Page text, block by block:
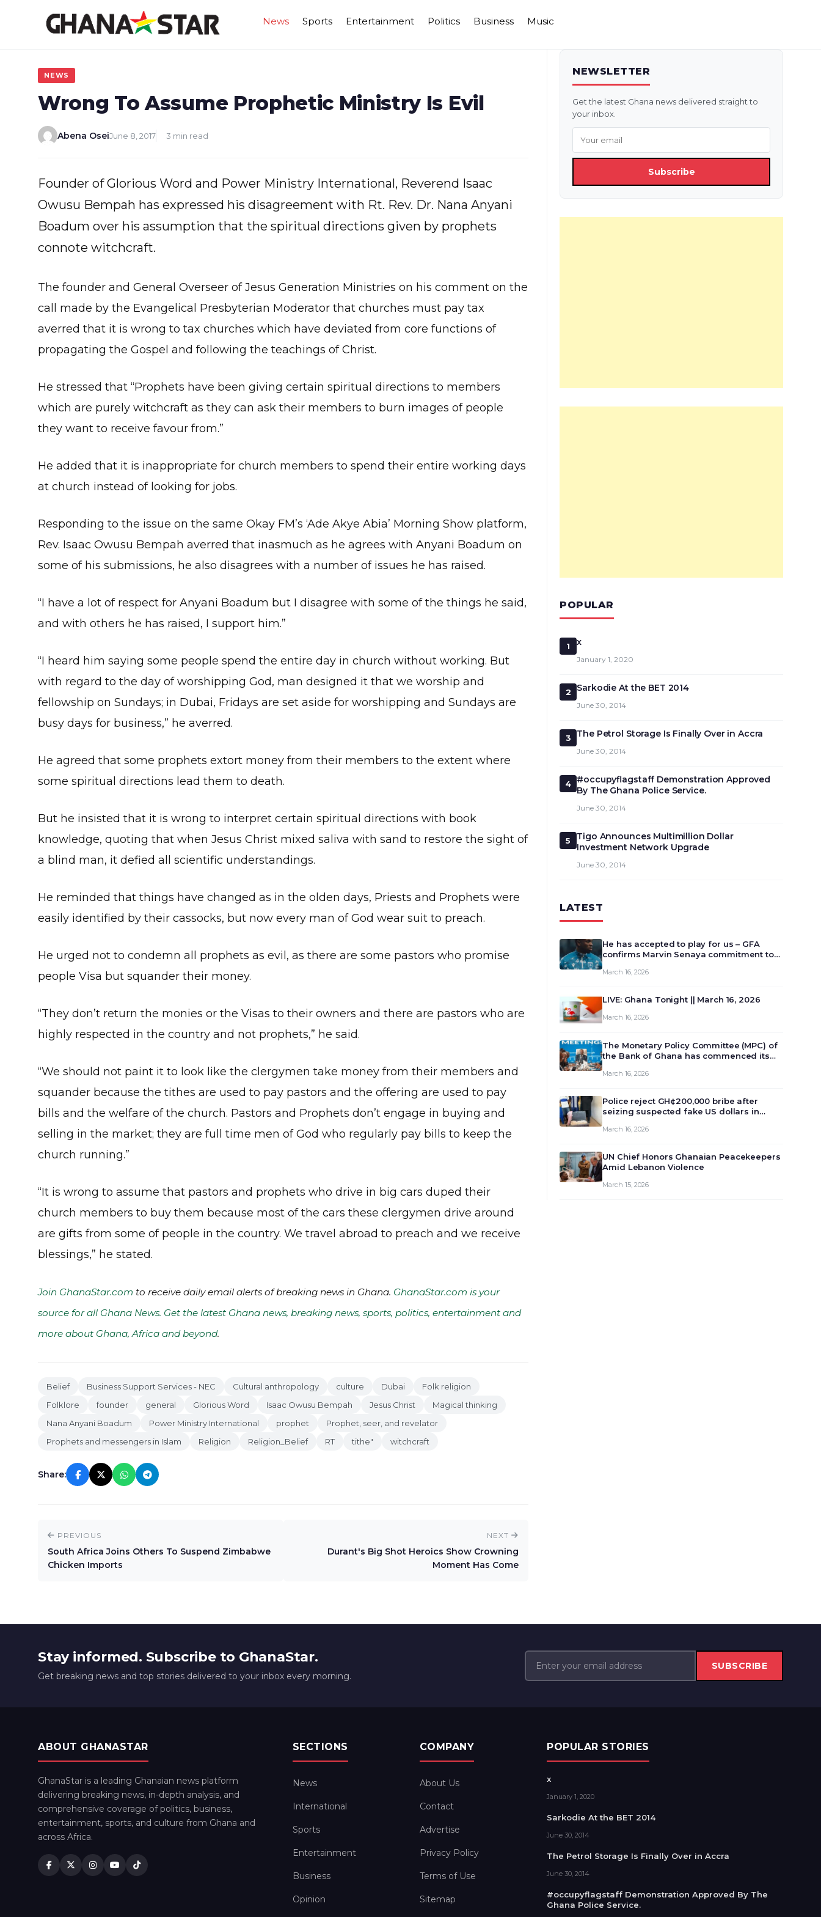
News Sports Entertainment Politics Business Music
NEWS
Wrong To Assume Prophetic Ministry Is Evil
Abena OseiJune 8, 2017 3 min read
Founder of Glorious Word and Power Ministry International, Reverend Isaac
Owusu Bempah has expressed his disagreement with Rt. Rev. Dr. Nana Anyani
Boadum over his assumption that the spiritual directions given by prophets
connote witchcraft.
The founder and General Overseer of Jesus Generation Ministries on his comment on the
call made by the Evangelical Presbyterian Moderator that churches must pay tax
averred that it is wrong to tax churches which have deviated from core functions of
propagating the Gospel and following the teachings of Christ.
He stressed that “Prophets have been giving certain spiritual directions to members
which are purely witchcraft as they can ask their members to burn images of people
they want to receive favour from.”
He added that it is inappropriate for church members to spend their entire working days
at church instead of looking for jobs.
Responding to the issue on the same Okay FM’s ‘Ade Akye Abia’ Morning Show platform,
Rev. Isaac Owusu Bempah averred that inasmuch as he agrees with Anyani Boadum on
some of his submissions, he also disagrees with a number of issues he has raised.
“I have a lot of respect for Anyani Boadum but I disagree with some of the things he said,
and with others he has raised, I support him.”
“I heard him saying some people spend the entire day in church without working. But
with regard to the day of worshipping God, man designed it that we worship and
fellowship on Sundays; in Dubai, Fridays are set aside for worshipping and Sundays are
busy days for business,” he averred.
He agreed that some prophets extort money from their members to the extent where
some spiritual directions lead them to death.
But he insisted that it is wrong to interpret certain spiritual directions with book
knowledge, quoting that when Jesus Christ mixed saliva with sand to restore the sight of
a blind man, it defied all scientific understandings.
He reminded that things have changed as in the olden days, Priests and Prophets were
easily identified by their cassocks, but now every man of God wear suit to preach.
He urged not to condemn all prophets as evil, as there are some pastors who promise
people Visa but squander their money.
“They don’t return the monies or the Visas to their owners and there are pastors who are
highly respected in the country and not prophets,” he said.
“We should not paint it to look like the clergymen take money from their members and
squander because the tithes are used to pay pastors and the offering are used to pay
bills and the welfare of the church. Pastors and Prophets don’t engage in buying and
selling in the market; they are full time men of God who regularly pay bills to keep the
church running.”
“It is wrong to assume that pastors and prophets who drive in big cars duped their
church members to buy them because most of the cars these clergymen drive around
are gifts from some of people in the country. We travel abroad to preach and we receive
blessings,” he stated.
Join GhanaStar.com to receive daily email alerts of breaking news in Ghana. GhanaStar.com is your
source for all Ghana News. Get the latest Ghana news, breaking news, sports, politics, entertainment and
more about Ghana, Africa and beyond.
Belief Business Support Services - NEC Cultural anthropology culture Dubai
Folk religion
Folklore
founder general Glorious Word Isaac Owusu Bempah Jesus Christ
Magical thinking
Nana Anyani Boadum
Power Ministry International prophet
Prophet, seer, and revelator
Prophets and messengers in Islam
Religion Religion_Belief RT tithe" witchcraft
Share:
PREVIOUS
South Africa Joins Others To Suspend Zimbabwe
Chicken Imports
NEXT
Durant's Big Shot Heroics Show Crowning
Moment Has Come
NEWSLETTER
Get the latest Ghana news delivered straight to
your inbox.
Subscribe
POPULAR
1 x
January 1, 2020
2 Sarkodie At the BET 2014
June 30, 2014
3 The Petrol Storage Is Finally Over in Accra
June 30, 2014
4
#occupyflagstaff Demonstration Approved
By The Ghana Police Service.
June 30, 2014
5
Tigo Announces Multimillion Dollar
Investment Network Upgrade
June 30, 2014
LATEST
He has accepted to play for us – GFA
confirms Marvin Senaya commitment to
March 16, 2026
LIVE: Ghana Tonight || March 16, 2026
March 16, 2026
The Monetary Policy Committee (MPC) of
the Bank of Ghana has commenced its
review and deliberate on the country’s
monet…
March 16, 2026
Police reject GH¢200,000 bribe after
seizing suspected fake US dollars in
March 16, 2026
UN Chief Honors Ghanaian Peacekeepers
Amid Lebanon Violence
March 15, 2026
Stay informed. Subscribe to GhanaStar.
Get breaking news and top stories delivered to your inbox every morning.
SUBSCRIBE
ABOUT GHANASTAR
GhanaStar is a leading Ghanaian news platform
delivering breaking news, in-depth analysis, and
comprehensive coverage of politics, business,
entertainment, sports, and culture from Ghana and
across Africa.
SECTIONS
News
International
Sports
Entertainment
Business
Opinion
COMPANY
About Us
Contact
Advertise
Privacy Policy
Terms of Use
Sitemap
POPULAR STORIES
x
January 1, 2020
Sarkodie At the BET 2014
June 30, 2014
The Petrol Storage Is Finally Over in Accra
June 30, 2014
#occupyflagstaff Demonstration Approved By The
Ghana Police Service.